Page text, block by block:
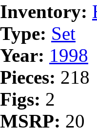
Inventory:
Type: Set
Year: 1998
Pieces: 218
Figs: 2
MSRP: 20